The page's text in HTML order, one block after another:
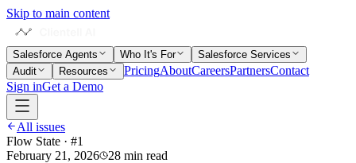
Skip to main content
Salesforce Agents Who It's For
Salesforce Services
Audit
Resources PricingAboutCareersPartnersContact
Sign inGet a Demo
All issues
Flow State · #1
February 21, 2026
28 min read